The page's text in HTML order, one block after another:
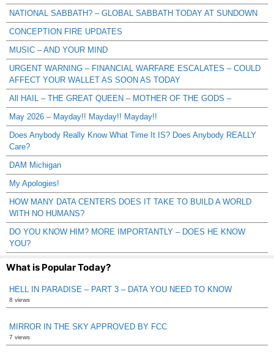
NATIONAL SABBATH? – GLOBAL SABBATH TODAY AT SUNDOWN
CONCEPTION FIRE UPDATES
MUSIC – AND YOUR MIND
URGENT WARNING – FINANCIAL WARFARE ESCALATES – COULD
AFFECT YOUR WALLET AS SOON AS TODAY
All HAIL – THE GREAT QUEEN – MOTHER OF THE GODS –
May 2026 – Mayday!! Mayday!! Mayday!!
Does Anybody Really Know What Time It IS? Does Anybody REALLY
Care?
DAM Michigan
My Apologies!
HOW MANY DATA CENTERS DOES IT TAKE TO BUILD A WORLD
WITH NO HUMANS?
DO YOU KNOW HIM? MORE IMPORTANTLY – DOES HE KNOW
YOU?
What is Popular Today?
HELL IN PARADISE – PART 3 – DATA YOU NEED TO KNOW
8 views
MIRROR IN THE SKY APPROVED BY FCC
7 views